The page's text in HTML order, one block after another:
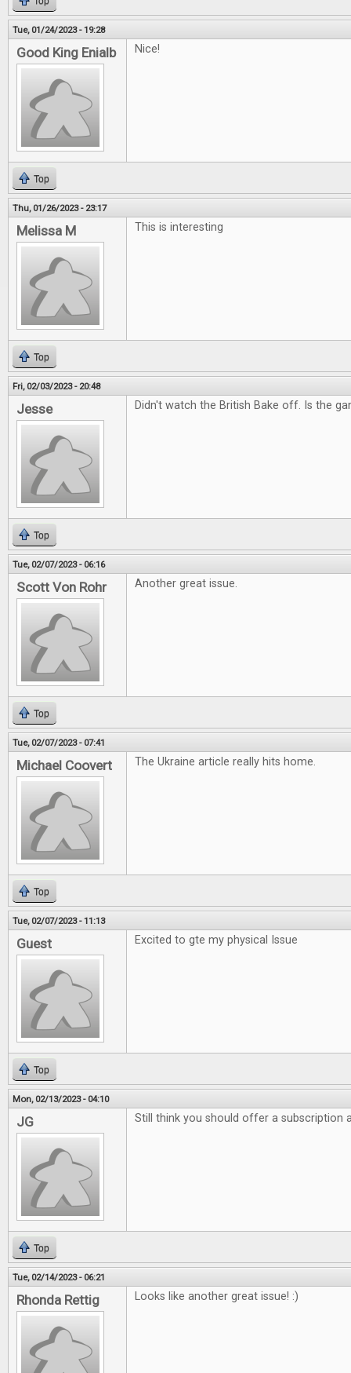
Tue, 01/24/2023 - 19:28
Good King Enialb Nice!
Top
Thu, 01/26/2023 - 23:17
Melissa M This is interesting
Top
Fri, 02/03/2023 - 20:48
Jesse Didn't watch the British Bake off. Is the
Top
Tue, 02/07/2023 - 06:16
Scott Von Rohr Another great issue.
Top
Tue, 02/07/2023 - 07:41
Michael Coovert The Ukraine article really hits home.
Top
Tue, 02/07/2023 - 11:13
Guest Excited to gte my physical Issue
Top
Mon, 02/13/2023 - 04:10
JG Still think you should offer a subscription
Top
Tue, 02/14/2023 - 06:21
Rhonda Rettig Looks like another great issue! :)